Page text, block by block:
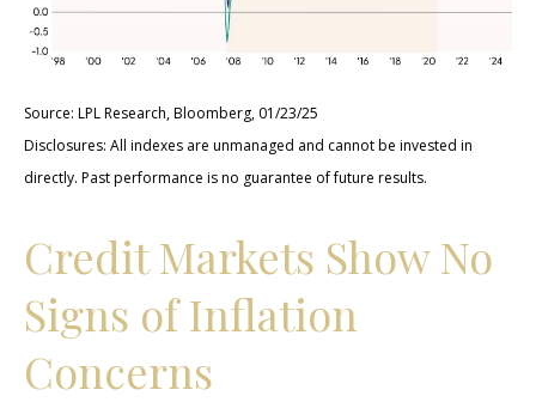
Source: LPL Research, Bloomberg, 01/23/25
Disclosures: All indexes are unmanaged and cannot be invested in
directly. Past performance is no guarantee of future results.
Credit Markets Show No
Signs of Inflation
Concerns